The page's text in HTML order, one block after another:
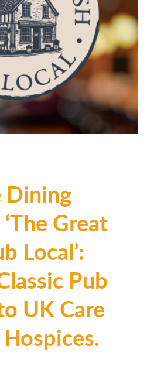
Dining
Great
Local’:
Pub
UK Care